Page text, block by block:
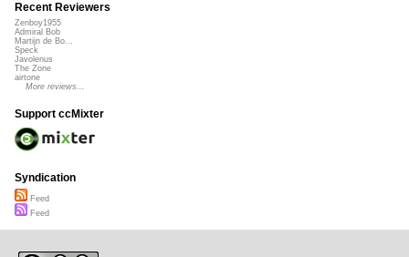
Recent Reviewers
Zenboy1955
Admiral Bob
Martijn de Bo...
Speck
Javolenus
The Zone
airtone
More reviews...
Support ccMixter
Syndication
Feed
Feed